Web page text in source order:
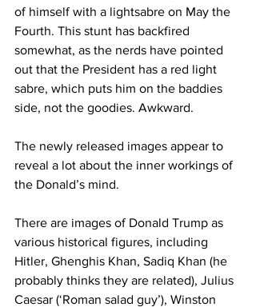
of himself with a lightsabre on May the
Fourth. This stunt has backfired
somewhat, as the nerds have pointed
out that the President has a red light
sabre, which puts him on the baddies
side, not the goodies. Awkward.
The newly released images appear to
reveal a lot about the inner workings of
the Donald’s mind.
There are images of Donald Trump as
various historical figures, including
Hitler, Ghenghis Khan, Sadiq Khan (he
probably thinks they are related), Julius
Caesar (‘Roman salad guy’), Winston